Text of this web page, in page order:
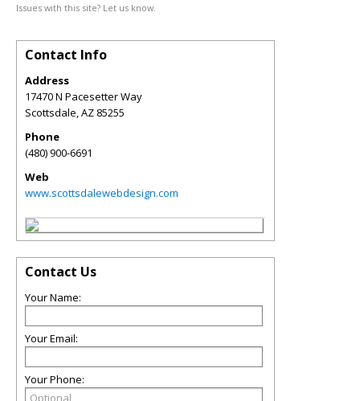
Issues with this site? Let us know.
Contact Info
Address
17470 N Pacesetter Way
Scottsdale,AZ 85255
Phone
(480) 900-6691
Web
www.scottsdalewebdesign.com
Contact Us
Your Name:
Your Email:
Your Phone: